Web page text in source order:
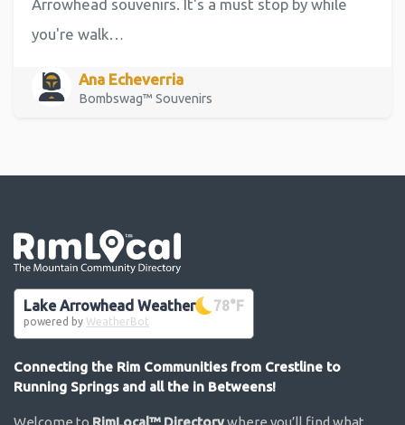
Arrowhead souvenirs. It's a must stop by while
you're walk…
Ana Echeverria
Bombswag™ Souvenirs
Lake Arrowhead Weather 78°F
powered by WeatherBot
Connecting the Rim Communities from Crestline to
Running Springs and all the in Betweens!